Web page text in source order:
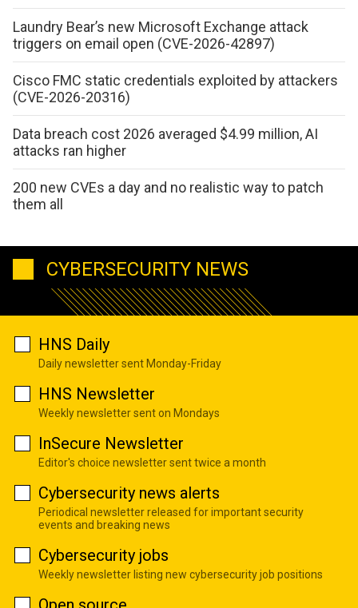
Laundry Bear’s new Microsoft Exchange attack
triggers on email open (CVE-2026-42897)
Cisco FMC static credentials exploited by attackers
(CVE-2026-20316)
Data breach cost 2026 averaged $4.99 million, AI
attacks ran higher
200 new CVEs a day and no realistic way to patch
them all
CYBERSECURITY NEWS
HNS Daily
Daily newsletter sent Monday-Friday
HNS Newsletter
Weekly newsletter sent on Mondays
InSecure Newsletter
Editor's choice newsletter sent twice a month
Cybersecurity news alerts
Periodical newsletter released for important security
events and breaking news
Cybersecurity jobs
Weekly newsletter listing new cybersecurity job positions